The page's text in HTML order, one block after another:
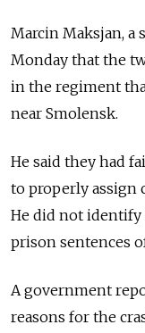
Marcin Maksjan, a
Monday that the
in the regiment
near Smolensk.
He said they had
to properly assign
He did not identify
prison sentences
A government
reasons for the